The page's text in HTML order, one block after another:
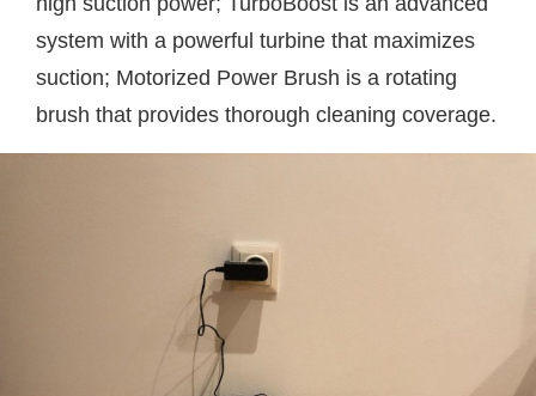
system with a powerful turbine that maximizes
suction; Motorized Power Brush is a rotating
brush that provides thorough cleaning coverage.